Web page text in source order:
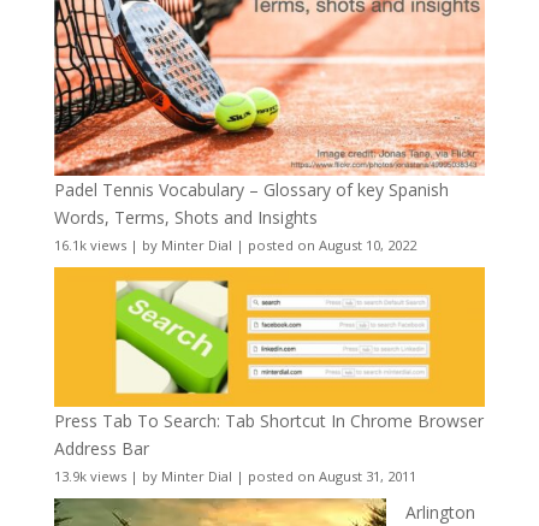
Padel Tennis Vocabulary – Glossary of key Spanish
Words, Terms, Shots and Insights
16.1k views| by Minter Dial | posted on August 10, 2022
Press Tab To Search: Tab Shortcut In Chrome Browser
Address Bar
13.9k views| by Minter Dial | posted on August 31, 2011
Arlington